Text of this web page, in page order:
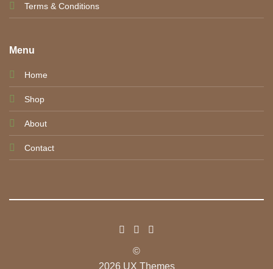
Terms & Conditions
Menu
Home
Shop
About
Contact
©
2026 UX Themes